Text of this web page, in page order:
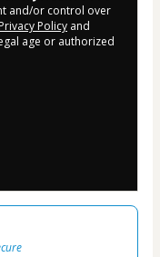
and/or control over
Privacy Policy and
age or authorized